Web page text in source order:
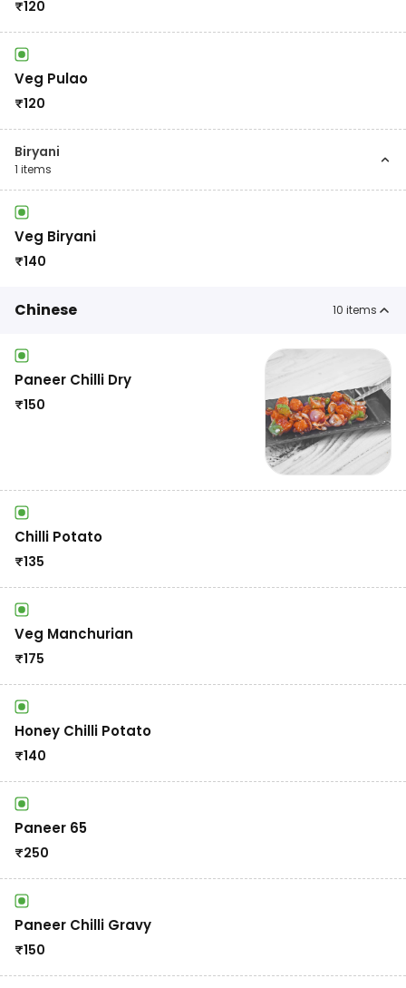
₹120
Veg Pulao
₹120
Biryani
1 items
Veg Biryani
₹140
Chinese 10 items
Paneer Chilli Dry
₹150
Chilli Potato
₹135
Veg Manchurian
₹175
Honey Chilli Potato
₹140
Paneer 65
₹250
Paneer Chilli Gravy
₹150